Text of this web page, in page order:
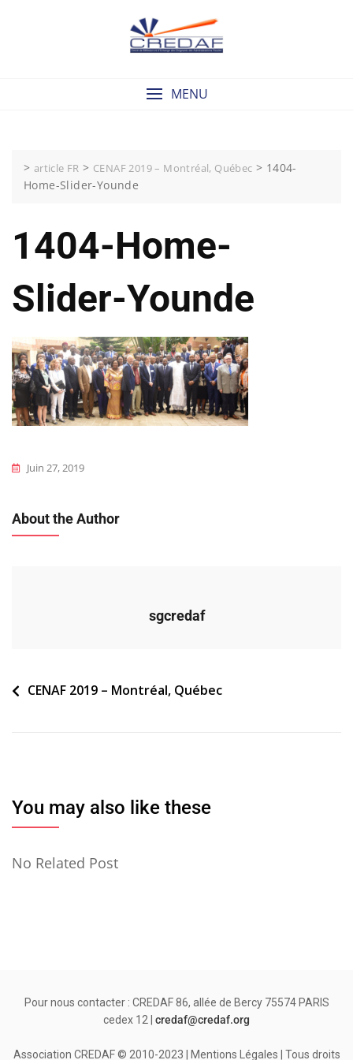
MENU
> article FR > CENAF 2019 – Montréal, Québec > 1404-
Home-Slider-Younde
1404-Home-
Slider-Younde
Juin 27, 2019
About the Author
sgcredaf
Navigation
l’article
CENAF 2019 – Montréal, Québec
You may also like these
No Related Post
Pour nous contacter : CREDAF 86, allée de Bercy 75574 PARIS
cedex 12 | credaf@credaf.org
Association CREDAF © 2010-2023 | Mentions Légales | Tous droits